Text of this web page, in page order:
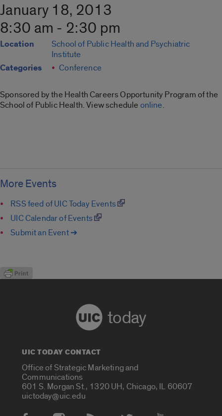
January 18, 2013
8:30 am - 2:30 pm
Location
School of Public Health and Psychiatric
Institute
Categories Conference
Sponsored by the Health Careers Opportunity Program of the
School of Public Health. View schedule online.
More Events
RSS feed of UIC Today Events
UIC Calendar of Events
Submit an Event ➔
today
UIC TODAY CONTACT
Office of Strategic Marketing and
Communications
601 S. Morgan St., 1320 UH, Chicago, IL 60607
uictoday@uic.edu